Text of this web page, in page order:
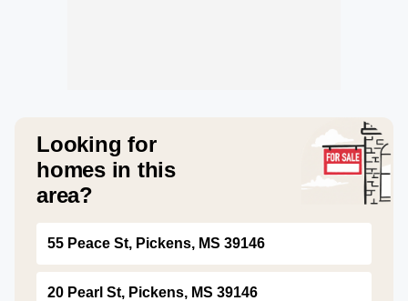
Looking for
homes in this
area?
55 Peace St, Pickens, MS 39146
20 Pearl St, Pickens, MS 39146